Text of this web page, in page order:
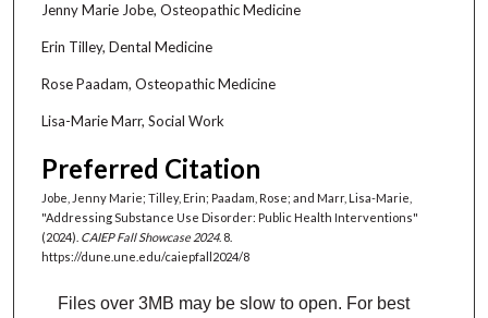
Jenny Marie Jobe, Osteopathic Medicine
Erin Tilley, Dental Medicine
Rose Paadam, Osteopathic Medicine
Lisa-Marie Marr, Social Work
Preferred Citation
Jobe, Jenny Marie; Tilley, Erin; Paadam, Rose; and Marr, Lisa-Marie,
"Addressing Substance Use Disorder: Public Health Interventions"
(2024). CAIEP Fall Showcase 2024. 8.
https://dune.une.edu/caiepfall2024/8
Files over 3MB may be slow to open. For best